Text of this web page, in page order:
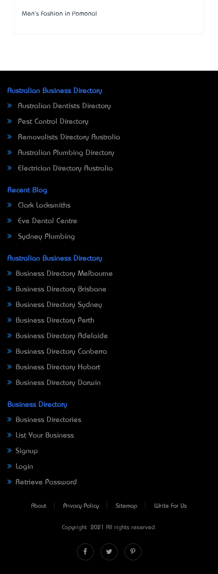
Men's Fashion in Pomonal
Australian Business Directory
Australian Dentists Directory
Pest Control Directory
Removalists Directory Australia
Australian Plumbing Directory
Electrician Directory Australia
Recent Blog
Clark Locksmiths
Eve Dental Centre
Sydney Plumbing
Australian Business Directory
Business Directory Melbourne
Business Directory Brisbane
Business Directory Sydney
Business Directory Perth
Business Directory Adelaide
Business Directory Canberra
Business Directory Hobart
Business Directory Darwin
Business Directory
Business Directories
List Your Business
Signup
Login
Retrieve Password
About Privacy Policy Sitemap Write For Us
Copyright © 2021 All rights reserved.